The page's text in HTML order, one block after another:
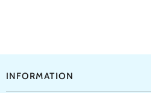
INFORMATION